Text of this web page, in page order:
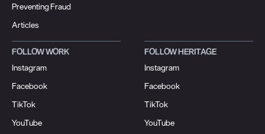
Preventing Fraud
Articles
FOLLOW WORK
Instagram
Facebook
TikTok
YouTube
FOLLOW HERITAGE
Instagram
Facebook
TikTok
YouTube